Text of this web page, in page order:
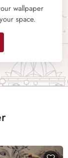
wallpaper
space.